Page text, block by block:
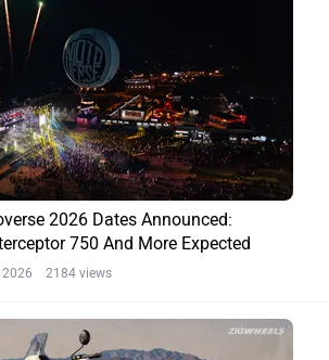
2026 Dates Announced:
750 And More Expected
2026 2184 views